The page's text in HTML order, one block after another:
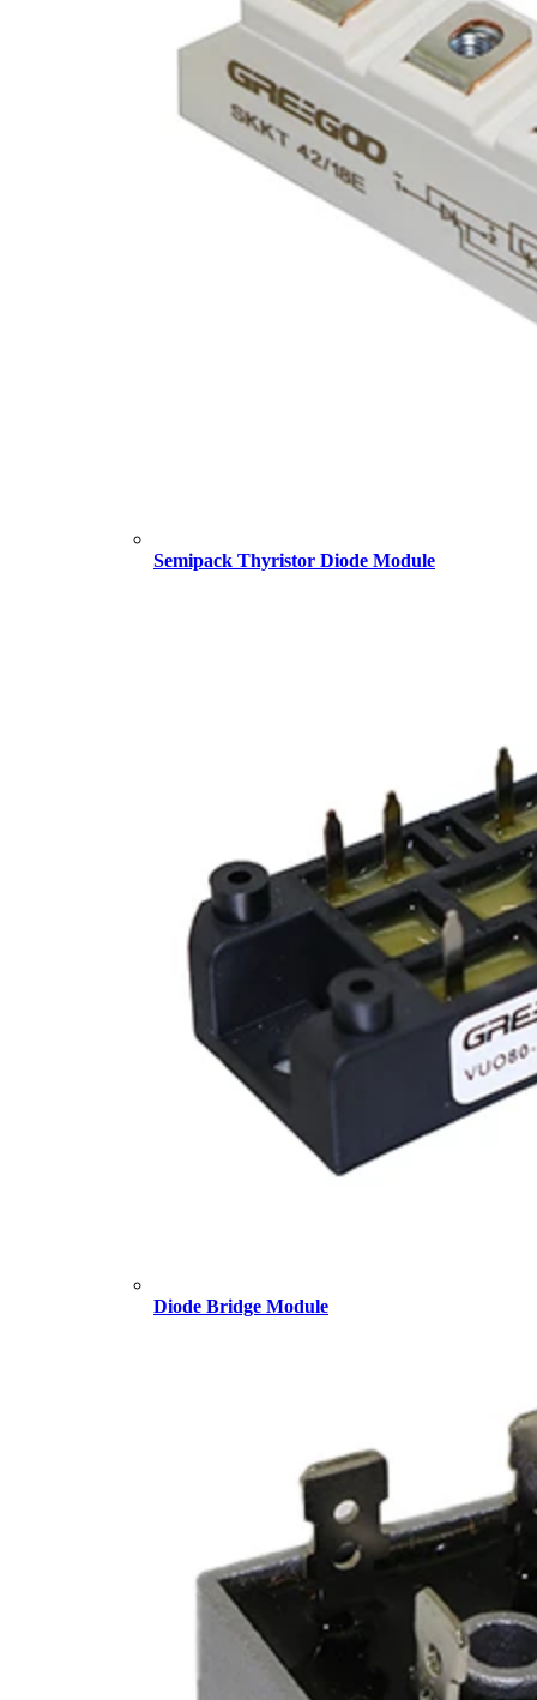
Semipack Thyristor Diode Module
Diode Bridge Module